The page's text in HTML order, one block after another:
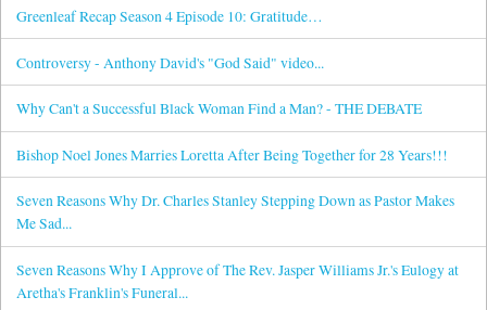
Greenleaf Recap Season 4 Episode 10: Gratitude…
Controversy - Anthony David's "God Said" video...
Why Can't a Successful Black Woman Find a Man? - THE DEBATE
Bishop Noel Jones Marries Loretta After Being Together for 28 Years!!!
Seven Reasons Why Dr. Charles Stanley Stepping Down as Pastor Makes
Me Sad...
Seven Reasons Why I Approve of The Rev. Jasper Williams Jr.'s Eulogy at
Aretha's Franklin's Funeral...